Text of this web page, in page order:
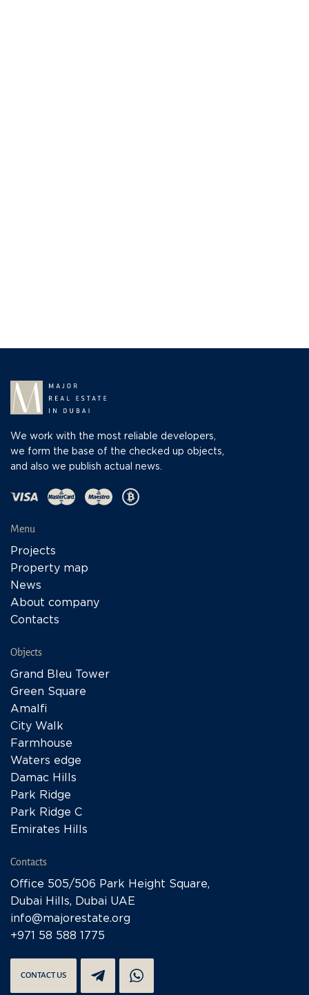
We work with the most reliable developers,
we form the base of the checked up objects,
and also we publish actual news.
Menu
Projects
Property map
News
About company
Contacts
Objects
Grand Bleu Tower
Green Square
Amalfi
City Walk
Farmhouse
Waters edge
Damac Hills
Park Ridge
Park Ridge C
Emirates Hills
Contacts
Office 505/506 Park Height Square,
Dubai Hills, Dubai UAE
info@majorestate.org
+971 58 588 1775
CONTACT US